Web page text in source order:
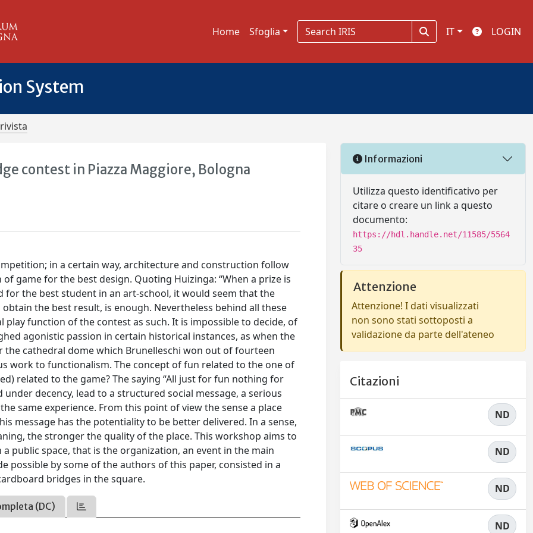
Home Sfoglia IT LOGIN
System
contest in Piazza Maggiore, Bologna
in a certain way, architecture and construction follow
game for the best design. Quoting Huizinga: “When a prize is
the best student in an art-school, it would seem that the
the best result, is enough. Nevertheless behind all these
function of the contest as such. It is impossible to decide, of
agonistic passion in certain historical instances, as when the
cathedral dome which Brunelleschi won out of fourteen
work to functionalism. The concept of fun related to the one of
related to the game? The saying “All just for fun nothing for
decency, lead to a structured social message, a serious
same experience. From this point of view the sense a place
message has the potentiality to be better delivered. In a sense,
the stronger the quality of the place. This workshop aims to
public space, that is the organization, an event in the main
possible by some of the authors of this paper, consisted in a
bridges in the square.
(DC)
Informazioni
Utilizza questo identificativo per
citare o creare un link a questo
documento:
https://hdl.handle.net/11585/5564
35
Attenzione
Attenzione! I dati visualizzati
non sono stati sottoposti a
validazione da parte dell'ateneo
Citazioni
ND
ND
ND
ND